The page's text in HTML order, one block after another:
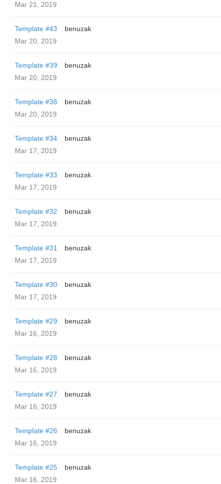
Mar 21, 2019
Template #43
benuzak
Mar 20, 2019
Template #39
benuzak
Mar 20, 2019
Template #38
benuzak
Mar 20, 2019
Template #34
benuzak
Mar 17, 2019
Template #33
benuzak
Mar 17, 2019
Template #32
benuzak
Mar 17, 2019
Template #31
benuzak
Mar 17, 2019
Template #30
benuzak
Mar 17, 2019
Template #29
benuzak
Mar 16, 2019
Template #28
benuzak
Mar 16, 2019
Template #27
benuzak
Mar 16, 2019
Template #26
benuzak
Mar 16, 2019
Template #25
benuzak
Mar 16, 2019